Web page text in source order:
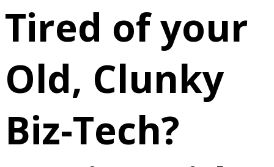
Tired of your
Old, Clunky
Biz-Tech?